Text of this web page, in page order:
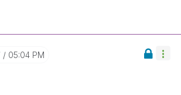
05:04 PM